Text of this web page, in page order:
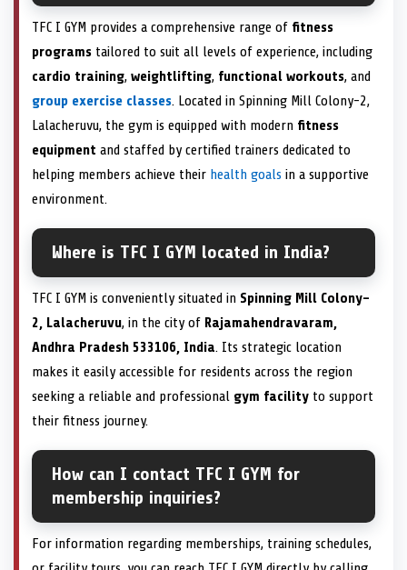
TFC I GYM provides a comprehensive range of fitness
programs tailored to suit all levels of experience, including
cardio training, weightlifting, functional workouts, and
group exercise classes. Located in Spinning Mill Colony-2,
Lalacheruvu, the gym is equipped with modern fitness
equipment and staffed by certified trainers dedicated to
helping members achieve their health goals in a supportive
environment.
Where is TFC I GYM located in India?
TFC I GYM is conveniently situated in Spinning Mill Colony-
2, Lalacheruvu, in the city of Rajamahendravaram,
Andhra Pradesh 533106, India. Its strategic location
makes it easily accessible for residents across the region
seeking a reliable and professional gym facility to support
their fitness journey.
How can I contact TFC I GYM for
membership inquiries?
For information regarding memberships, training schedules,